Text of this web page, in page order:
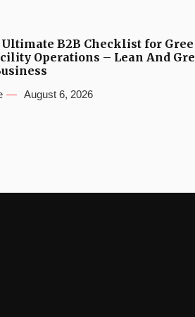
B2B Checklist for Gree
Operations – Lean And Gre
August 6, 2026